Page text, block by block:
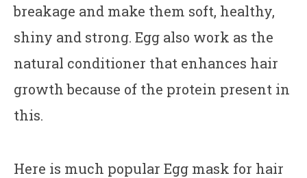
breakage and make them soft, healthy,
shiny and strong. Egg also work as the
natural conditioner that enhances hair
growth because of the protein present in
this.
Here is much popular Egg mask for hair